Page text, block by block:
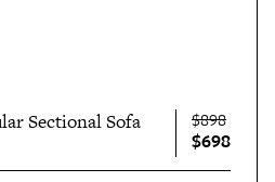
Sectional Sofa
$898
$698